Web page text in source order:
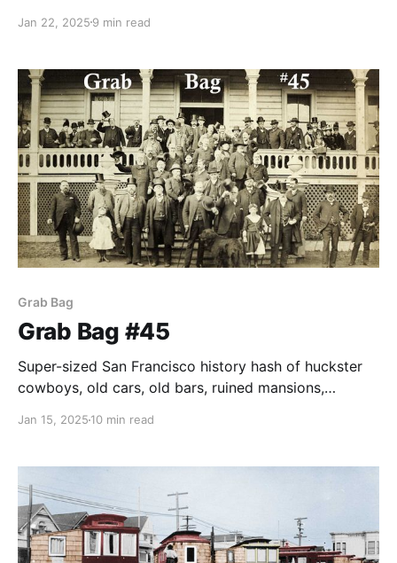
Jan 22, 2025 9 min read
Grab Bag
Grab Bag #45
Super-sized San Francisco history hash of huckster
cowboys, old cars, old bars, ruined mansions,
Jan 15, 2025 10 min read